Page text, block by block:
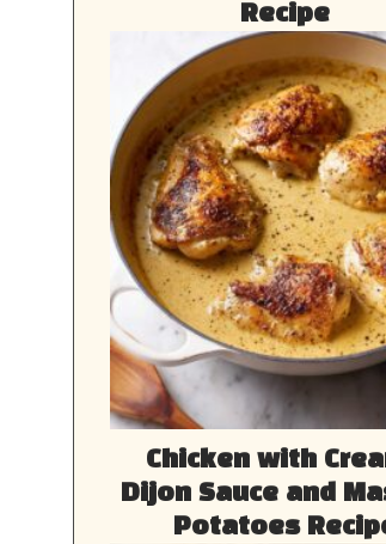
Recipe
Chicken with
Dijon Sauce and
Potatoes